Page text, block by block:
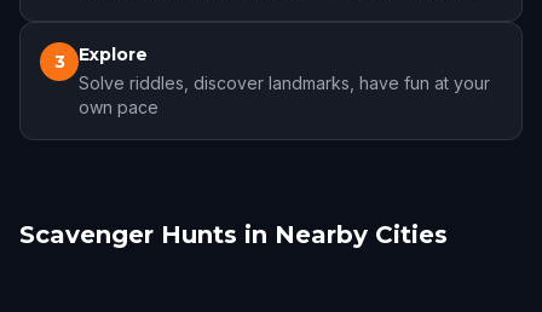
3 Explore
Solve riddles, discover landmarks, have fun at your
own pace
Scavenger Hunts in Nearby Cities
Beijing